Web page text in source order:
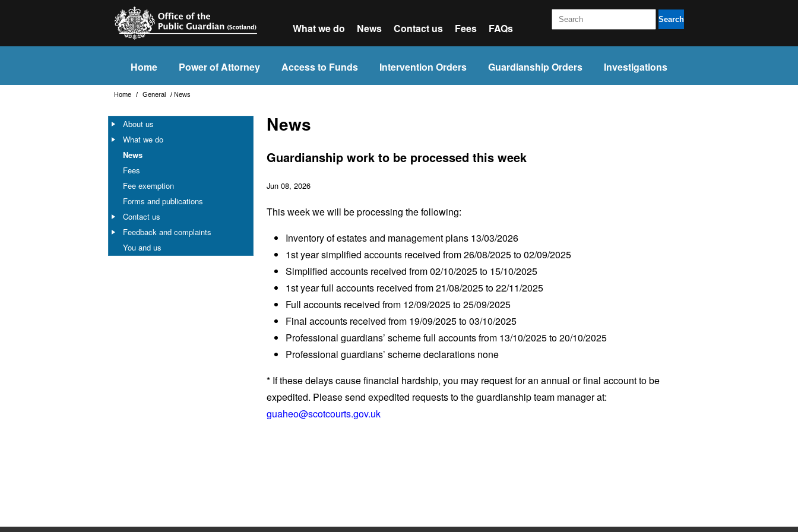
What we do News Contact us Fees FAQs
Search
Home Power of Attorney Access to Funds Intervention Orders Guardianship Orders Investigations
Home / General / News
About us
What we do
News
Fees
Fee exemption
Forms and publications
Contact us
Feedback and complaints
You and us
News
Guardianship work to be processed this week
Jun 08, 2026
This week we will be processing the following:
Inventory of estates and management plans 13/03/2026
1styear simplified accounts received from 26/08/2025 to 02/09/2025
Simplified accounts received from 02/10/2025 to 15/10/2025
1styear full accounts received from 21/08/2025 to 22/11/2025
Full accounts received from 12/09/2025 to 25/09/2025
Final accounts received from 19/09/2025 to 03/10/2025
Professional guardians’ scheme full accounts from 13/10/2025 to 20/10/2025
Professional guardians’ scheme declarations none
* If these delays cause financial hardship, you may request for an annual or final account to be
expedited. Please send expedited requests to the guardianship team manager at:
guaheo@scotcourts.gov.uk